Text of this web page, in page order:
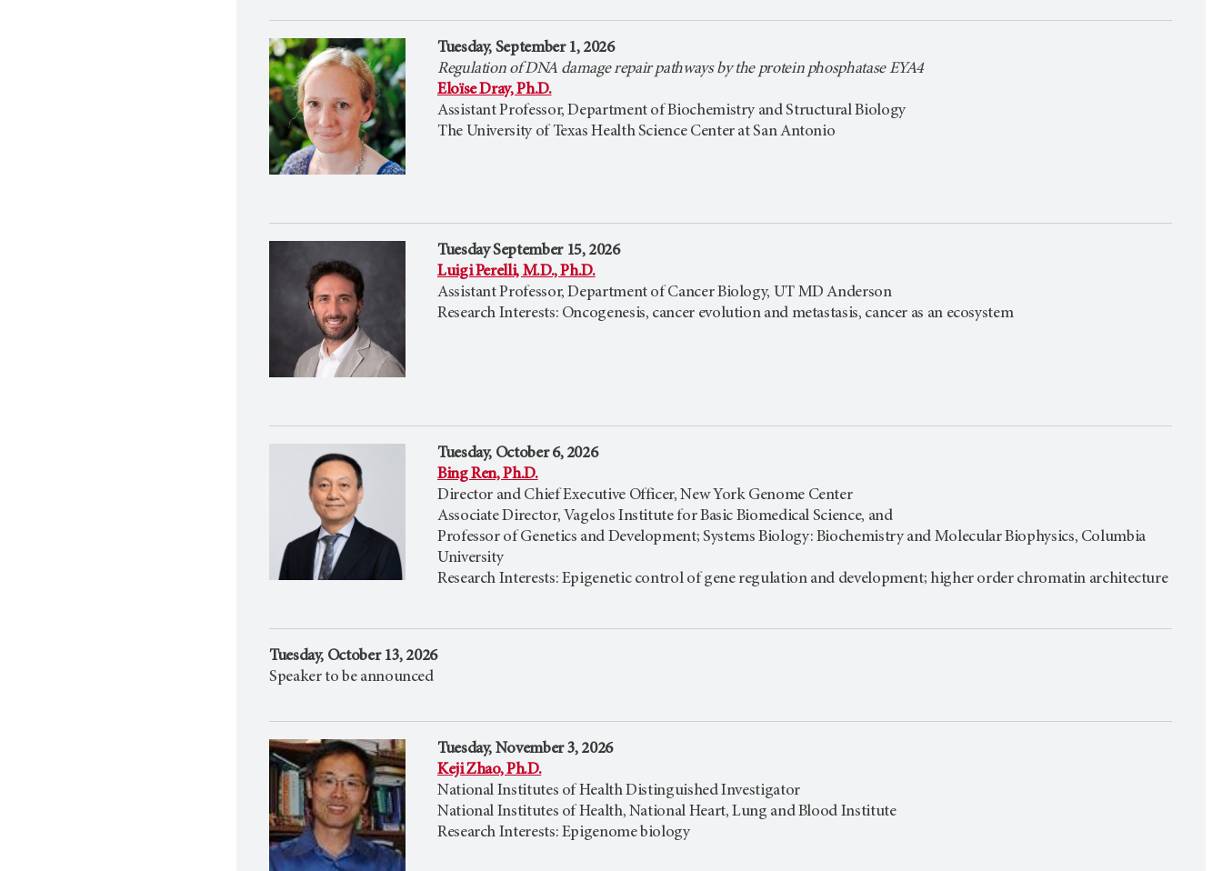
Tuesday, September 1, 2026
Regulation of DNA damage repair pathways by the protein phosphatase EYA4
Eloïse Dray, Ph.D.
Assistant Professor, Department of Biochemistry and Structural Biology
The University of Texas Health Science Center at San Antonio
Tuesday September 15, 2026
Luigi Perelli, M.D., Ph.D.
Assistant Professor, Department of Cancer Biology, UT MD Anderson
Research Interests: Oncogenesis, cancer evolution and metastasis, cancer as an ecosystem
Tuesday, October 6, 2026
Bing Ren, Ph.D.
Director and Chief Executive Officer, New York Genome Center
Associate Director, Vagelos Institute for Basic Biomedical Science, and
Professor of Genetics and Development; Systems Biology: Biochemistry and Molecular Biophysics, Columbia
University
Research Interests: Epigenetic control of gene regulation and development; higher order chromatin architecture
Tuesday, October 13, 2026
Speaker to be announced
Tuesday, November 3, 2026
Keji Zhao, Ph.D.
National Institutes of Health Distinguished Investigator
National Institutes of Health, National Heart, Lung and Blood Institute
Research Interests: Epigenome biology